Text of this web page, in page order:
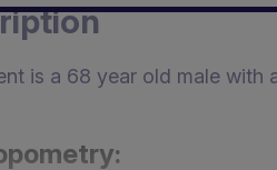
is a 68 year old male